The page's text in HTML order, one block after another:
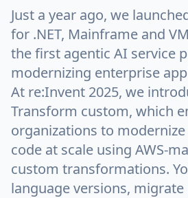
Just a year ago, we
for .NET, Mainframe and
the first agentic AI service
modernizing enterprise
At re:Invent 2025, we
Transform custom, which
organizations to
code at scale using AWS-
custom transformations.
language versions,